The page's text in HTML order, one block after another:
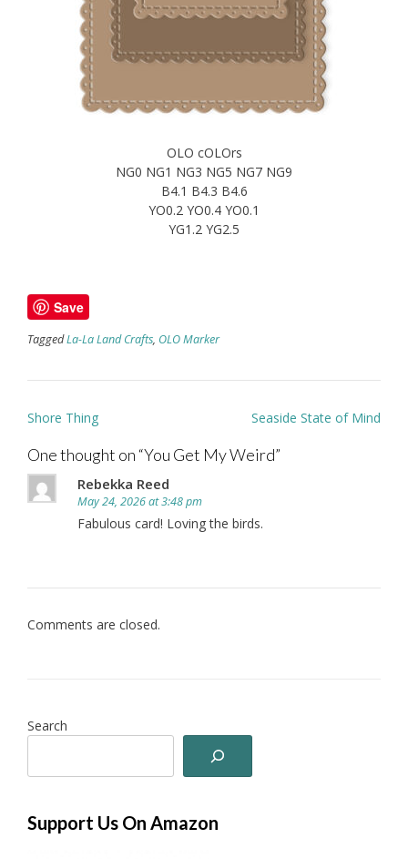
OLO cOLOrs
NG0 NG1 NG3 NG5 NG7 NG9
B4.1 B4.3 B4.6
YO0.2 YO0.4 YO0.1
YG1.2 YG2.5
Save
TaggedLa-La Land Crafts, OLO Marker
Post
Shore Thing Seaside State of Mind
One thought on “You Get My Weird”
Rebekka Reed
May 24, 2026 at 3:48 pm
Fabulous card! Loving the birds.
Comments are closed.
Search
Support Us On Amazon